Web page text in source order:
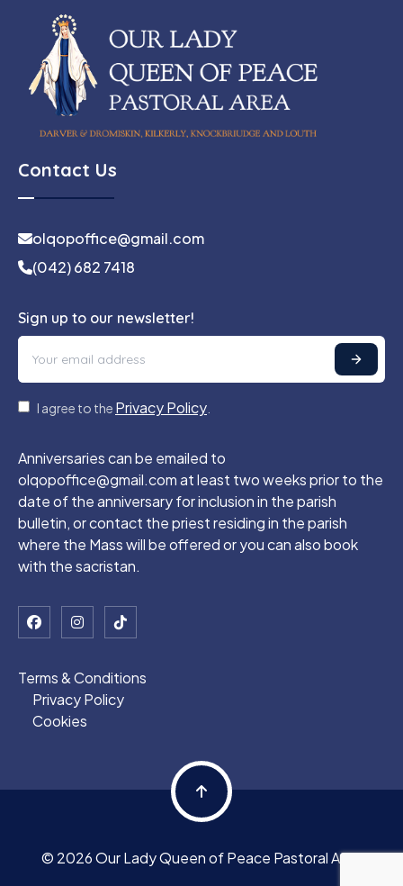
Contact Us
olqopoffice@gmail.com
(042) 682 7418
Sign up to our newsletter!
I agree to the Privacy Policy
Anniversaries can be emailed to
olqopoffice@gmail.com at least two weeks prior to the
date of the anniversary for inclusion in the parish
bulletin, or contact the priest residing in the parish
where the Mass will be offered or you can also book
with the sacristan.
Terms & Conditions
Privacy Policy
Cookies
© 2026 Our Lady Queen of Peace Pastoral Area